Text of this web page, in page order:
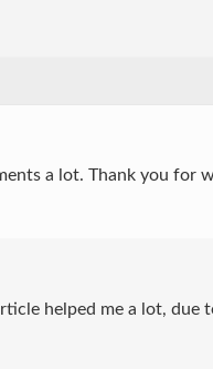
a lot. Thank you for
helped me a lot, due